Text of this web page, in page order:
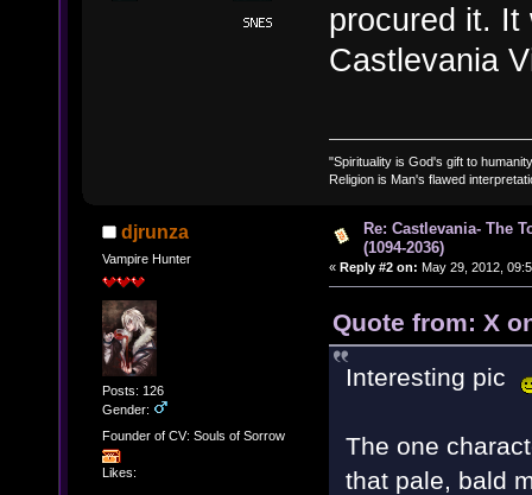
procured it. It
Castlevania
"Spirituality is God's gift to
Religion is Man's flawed
djrunza
Vampire Hunter
Posts: 126
Gender:
Founder of CV: Souls of Sorrow
Likes:
Re: Castlevania- The
(1094-2036)
« Reply #2 on: May 29, 2012,
Quote from: X
Interesting pic
The one
that pale, bald